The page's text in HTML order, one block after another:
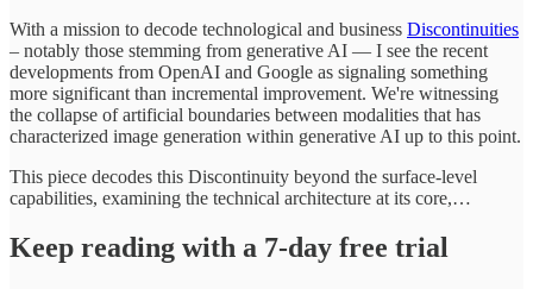
With a mission to decode technological and business Discontinuities
– notably those stemming from generative AI — I see the recent
developments from OpenAI and Google as signaling something
more significant than incremental improvement. We're witnessing
the collapse of artificial boundaries between modalities that has
characterized image generation within generative AI up to this point.
This piece decodes this Discontinuity beyond the surface-level
capabilities, examining the technical architecture at its core,…
Keep reading with a 7-day free trial